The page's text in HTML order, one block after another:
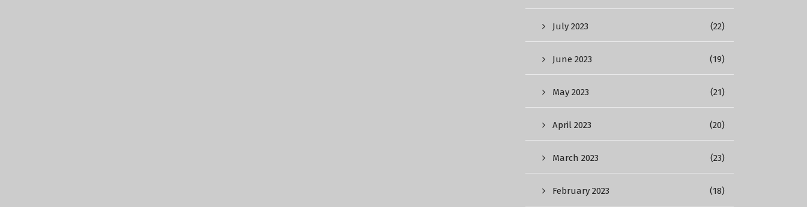
July 2023 (22)
June 2023 (19)
May 2023 (21)
April 2023 (20)
March 2023 (23)
February 2023 (18)